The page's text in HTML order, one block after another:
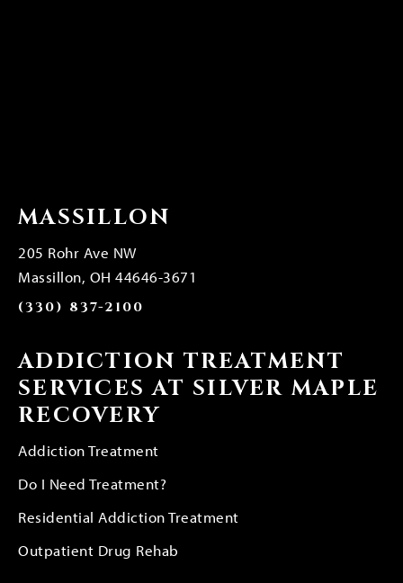
MASSILLON
205 Rohr Ave NW
Massillon, OH 44646-3671
(330) 837-2100
ADDICTION TREATMENT
SERVICES AT SILVER MAPLE
RECOVERY
Addiction Treatment
Do I Need Treatment?
Residential Addiction Treatment
Outpatient Drug Rehab